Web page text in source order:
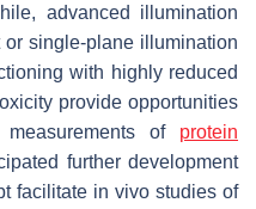
advanced illumination
single-plane illumination
with highly reduced
provide opportunities
of protein
further development
facilitate in vivo studies of